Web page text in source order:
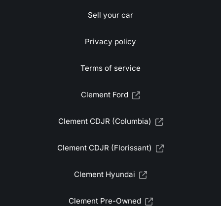
Sell your car
Privacy policy
Terms of service
Clement Ford
Clement CDJR (Columbia)
Clement CDJR (Florissant)
Clement Hyundai
Clement Pre-Owned